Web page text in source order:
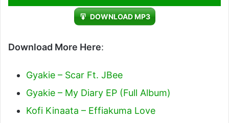
Player
DOWNLOAD MP3
Download More Here:
Gyakie – Scar Ft. JBee
Gyakie – My Diary EP (Full Album)
Kofi Kinaata – Effiakuma Love